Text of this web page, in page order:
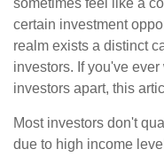
sometimes feel like a
certain investment
realm exists a distinct
investors. If you've
investors apart, this
Most investors don't
due to high income